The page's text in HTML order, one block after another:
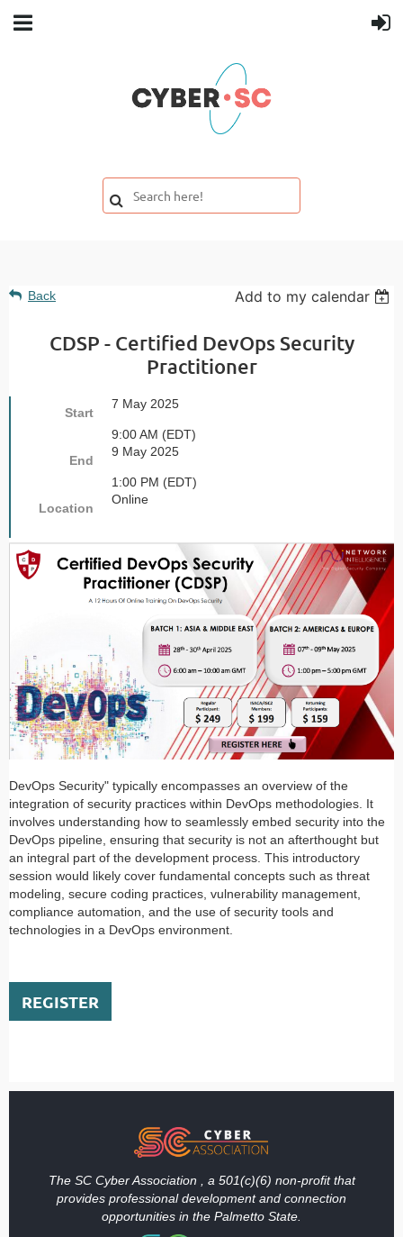
Back Add to my calendar
CDSP - Certified DevOps Security
Practitioner
Start
7 May 2025
9:00 AM (EDT)
End
9 May 2025
1:00 PM (EDT)
Location
Online
DevOps Security" typically encompasses an overview of the
integration of security practices within DevOps methodologies. It
involves understanding how to seamlessly embed security into the
DevOps pipeline, ensuring that security is not an afterthought but
an integral part of the development process. This introductory
session would likely cover fundamental concepts such as threat
modeling, secure coding practices, vulnerability management,
compliance automation, and the use of security tools and
technologies in a DevOps environment.
REGISTER
The SC Cyber Association , a 501(c)(6) non-profit that
provides professional development and connection
opportunities in the Palmetto State.